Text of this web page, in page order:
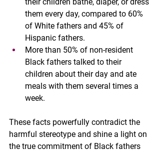
their children bathe, diaper, or dress
them every day, compared to 60%
of White fathers and 45% of
Hispanic fathers.
More than 50% of non-resident
Black fathers talked to their
children about their day and ate
meals with them several times a
week.
These facts powerfully contradict the
harmful stereotype and shine a light on
the true commitment of Black fathers